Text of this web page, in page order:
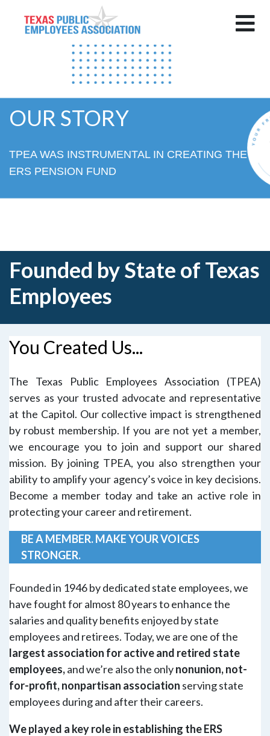
OUR STORY
TPEA WAS INSTRUMENTAL IN CREATING THE
ERS PENSION FUND
Founded by State of Texas
Employees
You Created Us...
The Texas Public Employees Association (TPEA)
serves as your trusted advocate and representative
at the Capitol. Our collective impact is strengthened
by robust membership. If you are not yet a member,
we encourage you to join and support our shared
mission. By joining TPEA, you also strengthen your
ability to amplify your agency’s voice in key decisions.
Become a member today and take an active role in
protecting your career and retirement.
BE A MEMBER. MAKE YOUR VOICES
STRONGER.
Founded in 1946 by dedicated state employees, we
have fought for almost 80 years to enhance the
salaries and quality benefits enjoyed by state
employees and retirees. Today, we are one of the
largest association for active and retired state
employees,and we’re also the onlynonunion, not-
for-profit, nonpartisan association serving state
employees during and after their careers.
We played a key role in establishing the ERS